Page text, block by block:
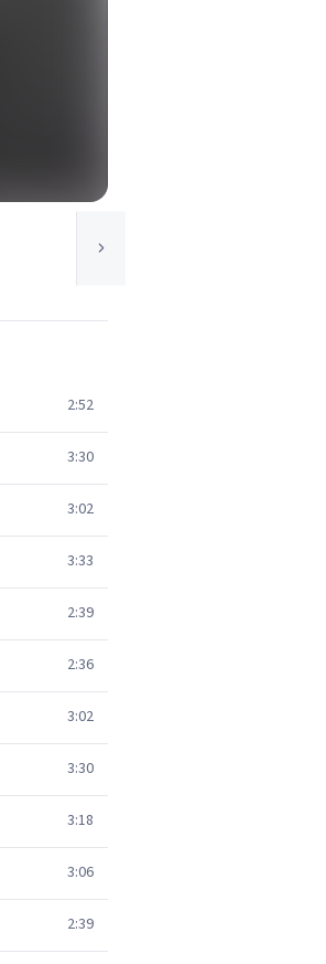
2:52
3:30
3:02
3:33
2:39
2:36
3:02
3:30
3:18
3:06
2:39